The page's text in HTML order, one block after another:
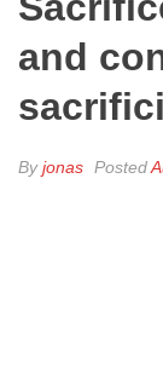
and
Byjonas Posted